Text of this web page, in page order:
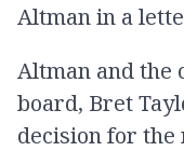
Altman in a
Altman and the
board, Bret
decision for